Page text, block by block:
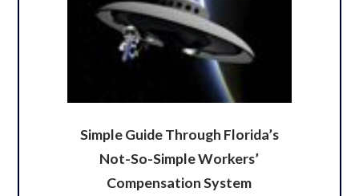
Simple Guide Through Florida’s
Not-So-Simple Workers’
Compensation System